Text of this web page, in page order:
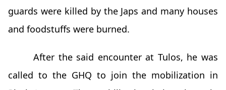
guards were killed by the Japs and many houses
and foodstuffs were burned.
After the said encounter at Tulos, he was
called to the GHQ to join the mobilization in